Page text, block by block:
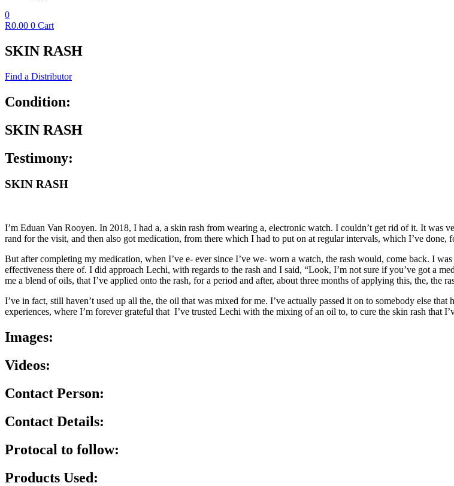
0
R0.00 0 Cart
SKIN RASH
Find a Distributor
Condition:
SKIN RASH
Testimony:
SKIN RASH
I’m Eduan Van Rooyen. In 2018, I had a, a skin rash from wearing a, electronic watch. I couldn’t get rid of it. It was
rand for the visit, and then also got medication, from there which I had to put on at regular intervals, which I’ve done,
But after completing my medication, when I’ve e- ever since I’ve we- worn a watch, the rash would, come back. I
effectiveness there of. I did approach Lechi, with regards to the rash and I said, “Look, I’m not sure if you’ve got a
me a blend of oils, that I’ve applied onto the rash, for a period and after, about three months of applying this, the, the
I’ve in fact, still haven’t used up all the, the oil that was mixed for me. I’ve actually passed it on to somebody else
experiences, where I’m forever grateful that I’ve trusted Lechi with the mixing of an oil to, to cure the skin rash that
Images:
Videos:
Contact Person:
Contact Details:
Protocal to follow:
Products Used: